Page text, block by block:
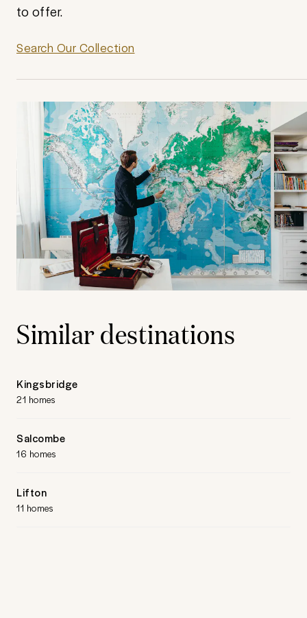
to offer.
Search Our Collection
Similar destinations
Kingsbridge
21 homes
Salcombe
16 homes
Lifton
11 homes